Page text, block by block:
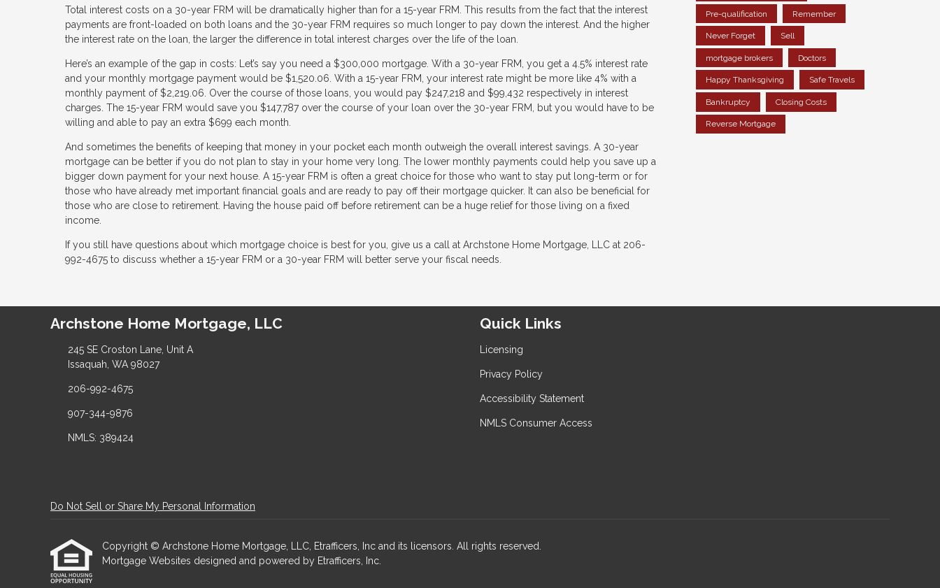
Total interest costs on a 30-year FRM will be dramatically higher than for a 15-year FRM. This results from the fact that the interest
payments are front-loaded on both loans and the 30-year FRM requires so much longer to pay down the interest. And the higher
the interest rate on the loan, the larger the difference in total interest charges over the life of the loan.
Here’s an example of the gap in costs: Let’s say you need a $300,000 mortgage. With a 30-year FRM, you get a 4.5% interest rate
and your monthly mortgage payment would be $1,520.06. With a 15-year FRM, your interest rate might be more like 4% with a
monthly payment of $2,219.06. Over the course of those loans, you would pay $247,218 and $99,432 respectively in interest
charges. The 15-year FRM would save you $147,787 over the course of your loan over the 30-year FRM, but you would have to be
willing and able to pay an extra $699 each month.
And sometimes the benefits of keeping that money in your pocket each month outweigh the overall interest savings. A 30-year
mortgage can be better if you do not plan to stay in your home very long. The lower monthly payments could help you save up a
bigger down payment for your next house. A 15-year FRM is often a great choice for those who want to stay put long-term or for
those who have already met important financial goals and are ready to pay off their mortgage quicker. It can also be beneficial for
those who are close to retirement. Having the house paid off before retirement can be a huge relief for those living on a fixed
income.
If you still have questions about which mortgage choice is best for you, give us a call at Archstone Home Mortgage, LLC at 206-
992-4675 to discuss whether a 15-year FRM or a 30-year FRM will better serve your fiscal needs.
Pre-qualification Remember
Never Forget Sell
mortgage brokers Doctors
Happy Thanksgiving Safe Travels
Bankruptcy Closing Costs
Reverse Mortgage
Archstone Home Mortgage, LLC
245 SE Croston Lane, Unit A
Issaquah, WA 98027
206-992-4675
907-344-9876
NMLS: 389424
Quick Links
Licensing
Privacy Policy
Accessibility Statement
NMLS Consumer Access
Do Not Sell or Share My Personal Information
Copyright © Archstone Home Mortgage, LLC, Etrafficers, Inc and its licensors. All rights reserved.
Mortgage Websites designed and powered by Etrafficers, Inc.